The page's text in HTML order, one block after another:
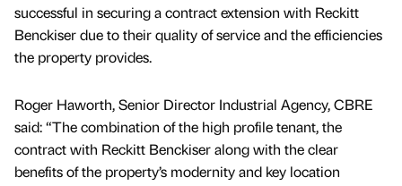
successful in securing a contract extension with Reckitt
Benckiser due to their quality of service and the efficiencies
the property provides.
Roger Haworth, Senior Director Industrial Agency, CBRE
said: “The combination of the high profile tenant, the
contract with Reckitt Benckiser along with the clear
benefits of the property’s modernity and key location